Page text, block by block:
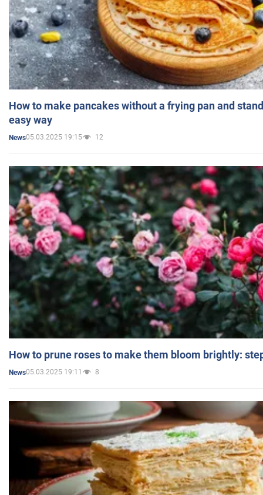
How to make pancakes without a frying pan and
easy way
News05.03.2025 19:15 12
How to prune roses to make them bloom brightly:
News05.03.2025 19:11 8